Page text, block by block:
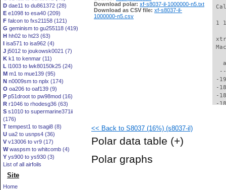
D dae11 to du861372 (28)
E e1098 to esa40 (209)
F falcon to fxs21158 (121)
G geminism to gu255118 (419)
H hh02 to ht23 (63)
I isa571 to isa962 (4)
J j5012 to joukowsk0021 (7)
K k1 to kenmar (11)
L l1003 to lwk80150k25 (24)
M m1 to mue139 (95)
N n0009sm to nplx (174)
O oa206 to oaf139 (9)
P p51droot to pw98mod (16)
R r1046 to rhodesg36 (63)
S s1010 to supermarine371ii
(176)
T tempest1 to tsagi8 (8)
U ua2 to usnps4 (36)
V v13006 to vr9 (17)
Wwaspsm to whitcomb (4)
Y ys900 to ys930 (3)
List of all airfoils
Site
Home
Download polar: xf-s8037-il-1000000-n5.txt
Download as CSV file: xf-s8037-il-
1000000-n5.csv
<< Back to S8037 (16%) (s8037-il)
Polar data table (+)
Polar graphs